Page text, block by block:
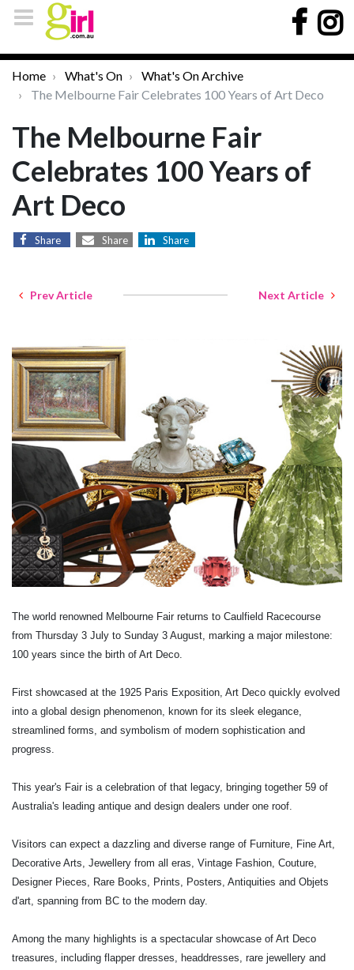
Home What's On
What's On Archive
The Melbourne Fair Celebrates 100 Years of Art Deco
The Melbourne Fair
Celebrates 100 Years of
Art Deco
Share Share Share
Prev Article Next Article
The world renowned Melbourne Fair returns to Caulfield Racecourse
from Thursday 3 July to Sunday 3 August, marking a major milestone:
100 years since the birth of Art Deco.
First showcased at the 1925 Paris Exposition, Art Deco quickly evolved
into a global design phenomenon, known for its sleek elegance,
streamlined forms, and symbolism of modern sophistication and
progress.
This year's Fair is a celebration of that legacy, bringing together 59 of
Australia's leading antique and design dealers under one roof.
Visitors can expect a dazzling and diverse range of Furniture, Fine Art,
Decorative Arts, Jewellery from all eras, Vintage Fashion, Couture,
Designer Pieces, Rare Books, Prints, Posters, Antiquities and Objets
d'art, spanning from BC to the modern day.
Among the many highlights is a spectacular showcase of Art Deco
treasures, including flapper dresses, headdresses, rare jewellery and